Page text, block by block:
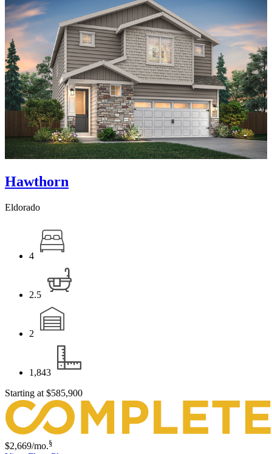
Hawthorn
Eldorado
4
2.5
2
1,843
Starting at $585,900
$2,669/mo.§